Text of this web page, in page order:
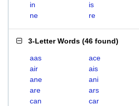
in
is
ne
re
3-Letter Words (46 found)
aas ace
air
ais
ane
ani
are
ars
can
car